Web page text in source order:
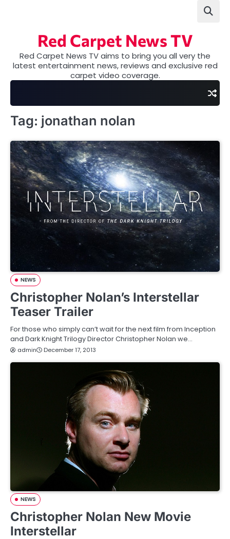
Red Carpet News TV
Red Carpet News TV aims to bring you all very the
latest entertainment news, reviews and exclusive red
carpet video coverage.
Tag: jonathan nolan
NEWS
Christopher Nolan’s Interstellar
Teaser Trailer
For those who simply can’t wait for the next film from Inception
and Dark Knight Trilogy Director Christopher Nolan we…
admin December 17, 2013
NEWS
Christopher Nolan New Movie
Interstellar